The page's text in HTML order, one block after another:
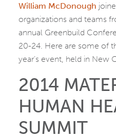
William McDonough
organizations and teams
annual Greenbuild
20-24. Here are some of
year’s event, held in New
2014
HUMAN
SUMMIT